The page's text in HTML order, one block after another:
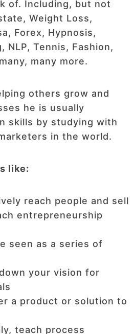
of. Including, but not
Weight Loss,
Forex, Hypnosis,
NLP, Tennis, Fashion,
many more.
others grow and
he is usually
skills by studying with
in the world.
like:
reach people and sell
entrepreneurship
seen as a series of
your vision for
a product or solution to
teach process